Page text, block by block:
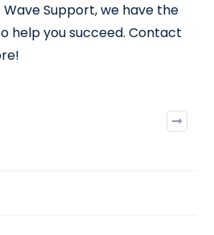
Support, we have the
help you succeed. Contact